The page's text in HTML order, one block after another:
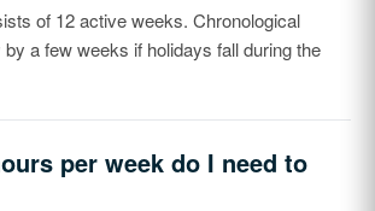
of 12 active weeks. Chronological
a few weeks if holidays fall during the
per week do I need to